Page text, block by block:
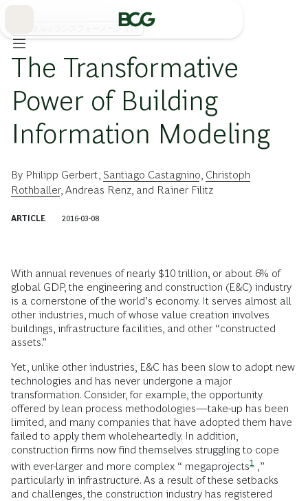
デジタルトランスフォーメーション
The Transformative
Power of Building
Information Modeling
By Philipp Gerbert Santiago Castagnino Christoph
Rothballer, Andreas Renz , and Rainer Filitz
ARTICLE 2016-03-08
With annual revenues of nearly $10 trillion, or about 6% of
global GDP, the engineering and construction (E&C) industry
is a cornerstone of the world’s economy. It serves almost all
other industries, much of whose value creation involves
buildings, infrastructure facilities, and other “constructed
assets.”
Yet, unlike other industries, E&C has been slow to adopt new
technologies and has never undergone a major
transformation. Consider, for example, the opportunity
offered by lean process methodologies—take-up has been
limited, and many companies that have adopted them have
failed to apply them wholeheartedly. In addition,
construction firms now find themselves struggling to cope
with ever-larger and more complex “ megaprojects1
,”
particularly in infrastructure. As a result of these setbacks
and challenges, the construction industry has registered